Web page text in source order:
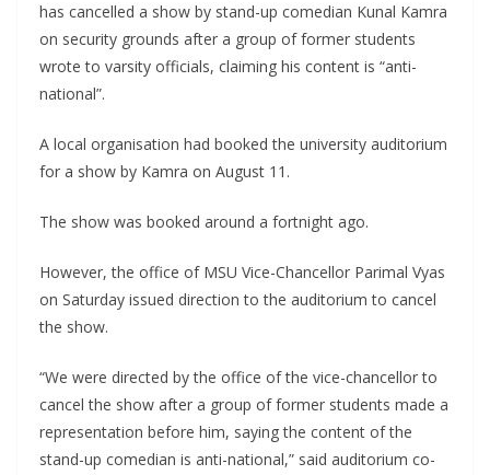
has cancelled a show by stand-up comedian Kunal Kamra
on security grounds after a group of former students
wrote to varsity officials, claiming his content is “anti-
national”.
A local organisation had booked the university auditorium
for a show by Kamra on August 11.
The show was booked around a fortnight ago.
However, the office of MSU Vice-Chancellor Parimal Vyas
on Saturday issued direction to the auditorium to cancel
the show.
“We were directed by the office of the vice-chancellor to
cancel the show after a group of former students made a
representation before him, saying the content of the
stand-up comedian is anti-national,” said auditorium co-